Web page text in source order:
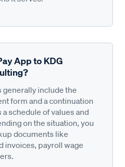
App to KDG
include the
form and a continuation
schedule of values and
on the situation, you
documents like
invoices, payroll wage